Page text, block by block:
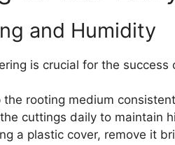
and Humidity
is crucial for the success
the rooting medium
cuttings daily to maintain
a plastic cover, remove it